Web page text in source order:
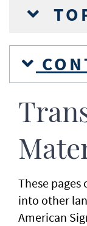
These
into other
American